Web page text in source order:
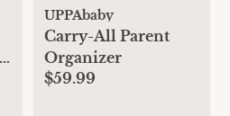
UPPAbaby
Carry-All Parent
Organizer
$59.99